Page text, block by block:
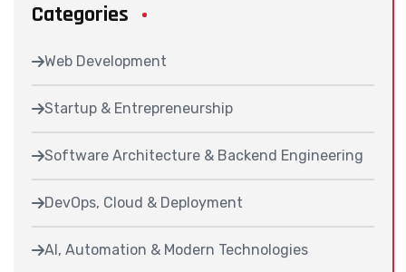
Categories
Web Development
Startup & Entrepreneurship
Software Architecture & Backend Engineering
DevOps, Cloud & Deployment
AI, Automation & Modern Technologies